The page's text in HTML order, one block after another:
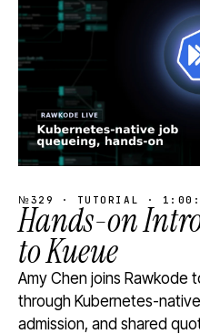
№329 · TUTORIAL ·
Hands-on
to Kueue
Amy Chen joins Rawkode
through Kubernetes-
admission, and shared